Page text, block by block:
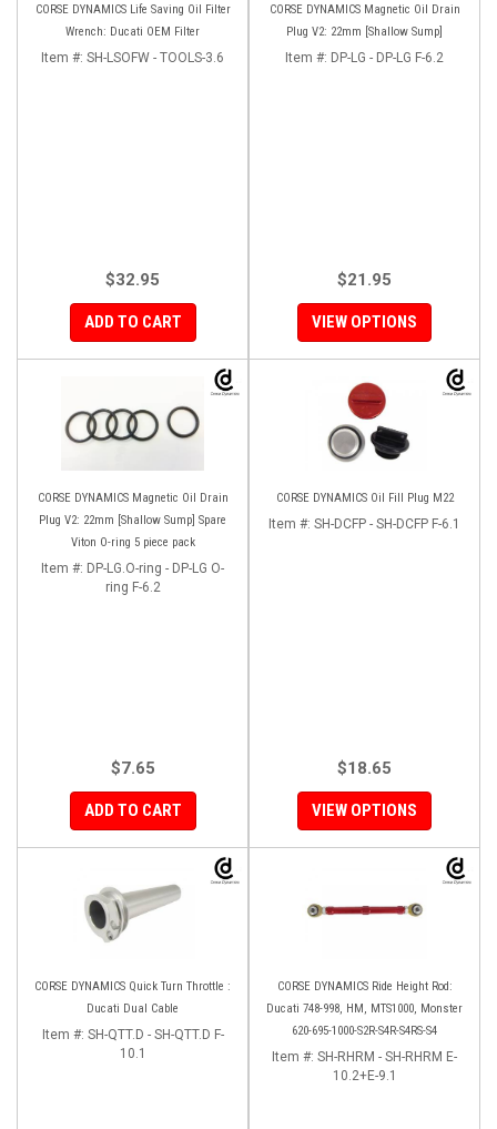
CORSE DYNAMICS Life Saving Oil Filter
Wrench: Ducati OEM Filter
Item #: SH-LSOFW - TOOLS-3.6
$32.95
ADD TO CART
CORSE DYNAMICS Magnetic Oil Drain
Plug V2: 22mm [Shallow Sump]
Item #: DP-LG - DP-LG F-6.2
$21.95
VIEW OPTIONS
CORSE DYNAMICS Magnetic Oil Drain
Plug V2: 22mm [Shallow Sump] Spare
Viton O-ring 5 piece pack
Item #: DP-LG.O-ring - DP-LG O-
ring F-6.2
$7.65
ADD TO CART
CORSE DYNAMICS Oil Fill Plug M22
Item #: SH-DCFP - SH-DCFP F-6.1
$18.65
VIEW OPTIONS
CORSE DYNAMICS Quick Turn Throttle :
Ducati Dual Cable
Item #: SH-QTT.D - SH-QTT.D F-
10.1
CORSE DYNAMICS Ride Height Rod:
Ducati 748-998, HM, MTS1000, Monster
620-695-1000-S2R-S4R-S4RS-S4
Item #: SH-RHRM - SH-RHRM E-
10.2+E-9.1